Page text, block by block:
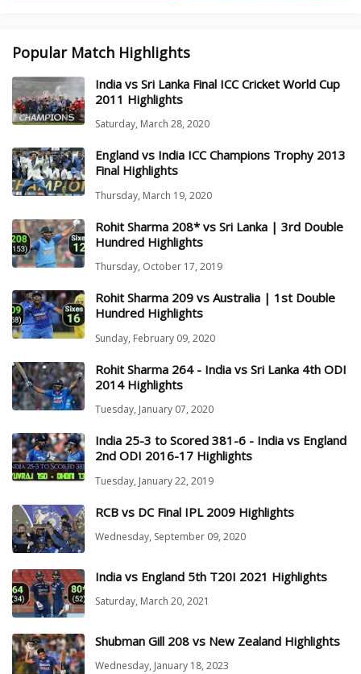
Popular Match Highlights
India vs Sri Lanka Final ICC Cricket World Cup
2011 Highlights
Saturday, March 28, 2020
England vs India ICC Champions Trophy 2013
Final Highlights
Thursday, March 19, 2020
Rohit Sharma 208* vs Sri Lanka | 3rd Double
Hundred Highlights
Thursday, October 17, 2019
Rohit Sharma 209 vs Australia | 1st Double
Hundred Highlights
Sunday, February 09, 2020
Rohit Sharma 264 - India vs Sri Lanka 4th ODI
2014 Highlights
Tuesday, January 07, 2020
India 25-3 to Scored 381-6 - India vs England
2nd ODI 2016-17 Highlights
Tuesday, January 22, 2019
RCB vs DC Final IPL 2009 Highlights
Wednesday, September 09, 2020
India vs England 5th T20I 2021 Highlights
Saturday, March 20, 2021
Shubman Gill 208 vs New Zealand Highlights
Wednesday, January 18, 2023